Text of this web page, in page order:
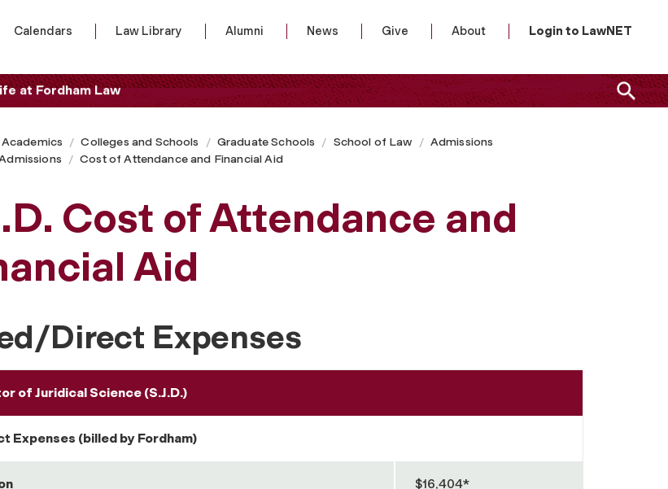
Calendars Law Library Alumni News Give About Login to LawNET
at Fordham Law
Academics Colleges and Schools Graduate Schools School of Law
Admissions
Cost of Attendance and Financial Aid
Cost of Attendance and
Aid
Direct Expenses
of Juridical Science (S.J.D.)
Expenses (billed by Fordham)
$16,404*